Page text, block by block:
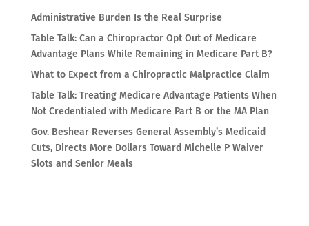
Administrative Burden Is the Real Surprise
Table Talk: Can a Chiropractor Opt Out of Medicare
Advantage Plans While Remaining in Medicare Part B?
What to Expect from a Chiropractic Malpractice Claim
Table Talk: Treating Medicare Advantage Patients When
Not Credentialed with Medicare Part B or the MA Plan
Gov. Beshear Reverses General Assembly’s Medicaid
Cuts, Directs More Dollars Toward Michelle P Waiver
Slots and Senior Meals